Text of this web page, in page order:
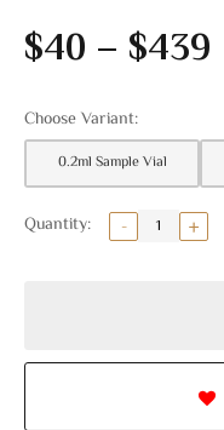
$40 – $439
0.2ml Sample Vial